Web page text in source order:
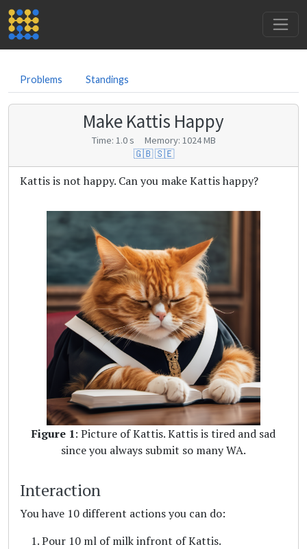
Problems Standings
Make Kattis Happy
Time: 1.0 s Memory: 1024 MB
🇬🇧🇸🇪
Kattis is not happy. Can you make Kattis happy?
Figure 1: Picture of Kattis. Kattis is tired and sad
since you always submit so many WA.
Interaction
You have 10 different actions you can do:
Pour 10 ml of milk infront of Kattis.